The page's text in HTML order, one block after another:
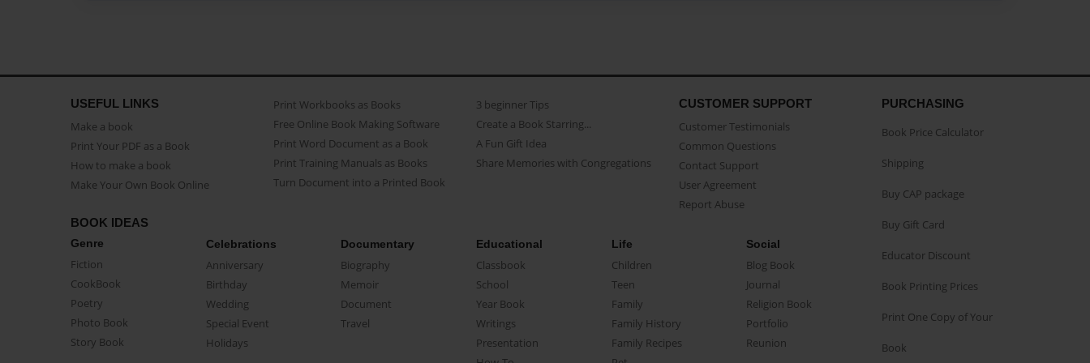
USEFUL LINKS
Make a book
Print Your PDF as a Book
How to make a book
Make Your Own Book Online
Print Workbooks as Books
Free Online Book Making Software
Print Word Document as a Book
Print Training Manuals as Books
Turn Document into a Printed Book
3 beginner Tips
Create a Book Starring...
A Fun Gift Idea
Share Memories with Congregations
CUSTOMER SUPPORT
Customer Testimonials
Common Questions
Contact Support
User Agreement
Report Abuse
BOOK IDEAS
Genre
Fiction
CookBook
Poetry
Photo Book
Story Book
Celebrations
Anniversary
Birthday
Wedding
Special Event
Holidays
Documentary
Biography
Memoir
Document
Travel
Educational
Classbook
School
Year Book
Writings
Presentation
Life
Children
Teen
Family
Family History
Family Recipes
Social
Blog Book
Journal
Religion Book
Portfolio
Reunion
PURCHASING
Book Price Calculator
Shipping
Buy CAP package
Buy Gift Card
Educator Discount
Book Printing Prices
Print One Copy of Your
Book